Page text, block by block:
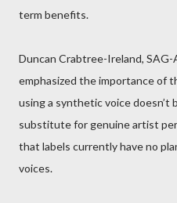
term benefits.
Duncan Crabtree-Ireland, SAG-
emphasized the importance of
using a synthetic voice
substitute for genuine artist
that labels currently have no
voices.